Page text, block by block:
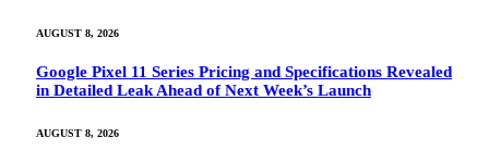
AUGUST 8, 2026
Google Pixel 11 Series Pricing and Specifications Revealed
in Detailed Leak Ahead of Next Week’s Launch
AUGUST 8, 2026